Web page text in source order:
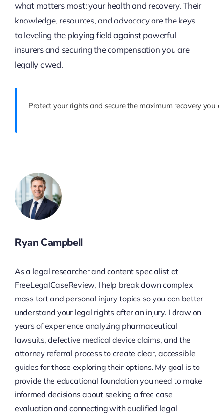
what matters most: your health and recovery. Their
knowledge, resources, and advocacy are the keys
to leveling the playing field against powerful
insurers and securing the compensation you are
legally owed.
Protect your rights and secure the maximum recovery
Ryan Campbell
As a legal researcher and content specialist at
FreeLegalCaseReview, I help break down complex
mass tort and personal injury topics so you can better
understand your legal rights after an injury. I draw on
years of experience analyzing pharmaceutical
lawsuits, defective medical device claims, and the
attorney referral process to create clear, accessible
guides for those exploring their options. My goal is to
provide the educational foundation you need to make
informed decisions about seeking a free case
evaluation and connecting with qualified legal